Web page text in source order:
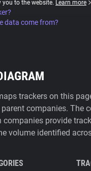
to the website. Learn more
data come from?
trackers on this
companies. The
provide
volume identified